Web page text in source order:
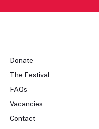
Donate
The Festival
FAQs
Vacancies
Contact